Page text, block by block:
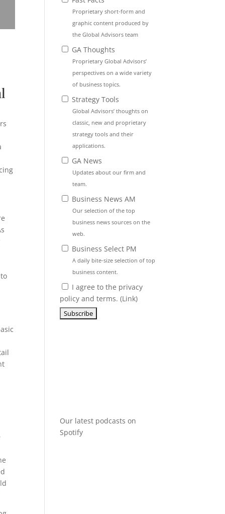
Proprietary short-form and
graphic content produced by
the Global Advisors team
GA Thoughts
Proprietary Global Advisors’
perspectives on a wide variety
of business topics.
Strategy Tools
Global Advisors’ thoughts on
classic, new and proprietary
strategy tools and their
applications.
GA News
Updates about our firm and
team.
Business News AM
Our selection of the top
business news sources on the
web.
Business Select PM
A daily bite-size selection of top
business content.
I agree to the privacy
policy and terms. (Link)
Our latest podcasts on
Spotify